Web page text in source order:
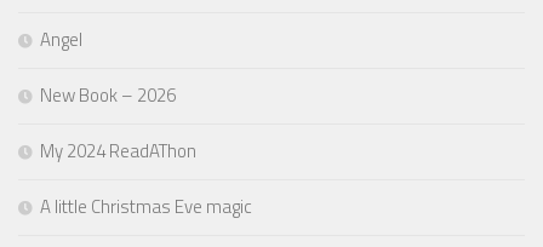
Angel
New Book – 2026
My 2024 ReadAThon
A little Christmas Eve magic